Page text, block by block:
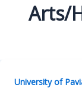
Arts/
University of